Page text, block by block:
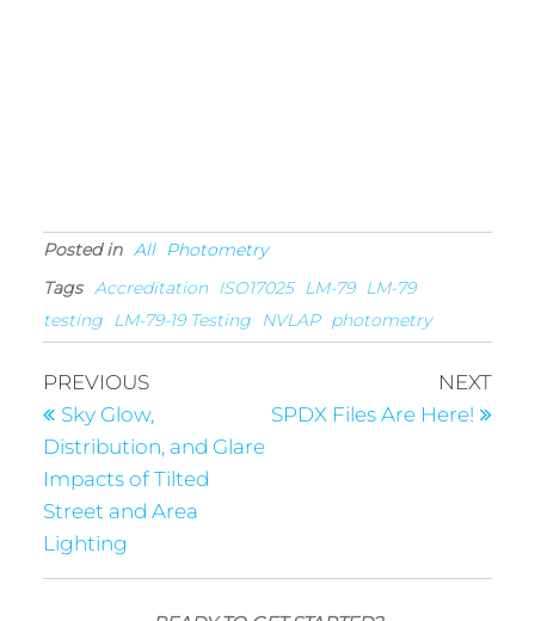
Posted in All Photometry
Tags Accreditation ISO17025 LM-79 LM-79
testing LM-79-19 Testing NVLAP photometry
PREVIOUS
Sky Glow,
Distribution, and Glare
Impacts of Tilted
Street and Area
Lighting
NEXT
SPDX Files Are Here!